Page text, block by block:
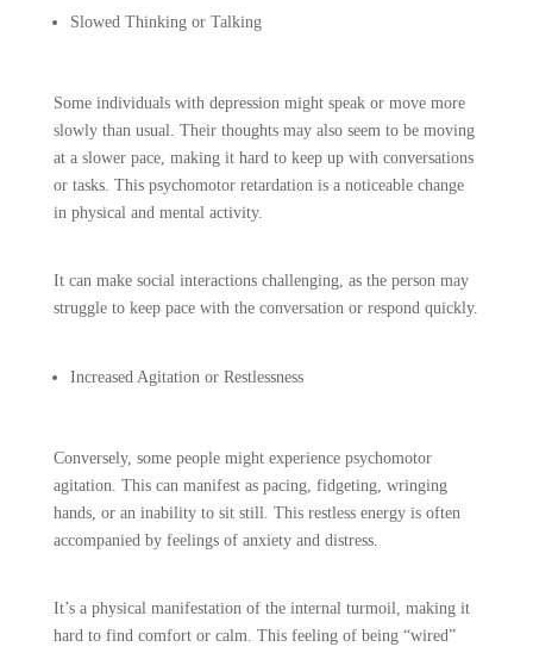
Slowed Thinking or Talking
Some individuals with depression might speak or move more
slowly than usual. Their thoughts may also seem to be moving
at a slower pace, making it hard to keep up with conversations
or tasks. This psychomotor retardation is a noticeable change
in physical and mental activity.
It can make social interactions challenging, as the person may
struggle to keep pace with the conversation or respond quickly.
Increased Agitation or Restlessness
Conversely, some people might experience psychomotor
agitation. This can manifest as pacing, fidgeting, wringing
hands, or an inability to sit still. This restless energy is often
accompanied by feelings of anxiety and distress.
It’s a physical manifestation of the internal turmoil, making it
hard to find comfort or calm. This feeling of being “wired”